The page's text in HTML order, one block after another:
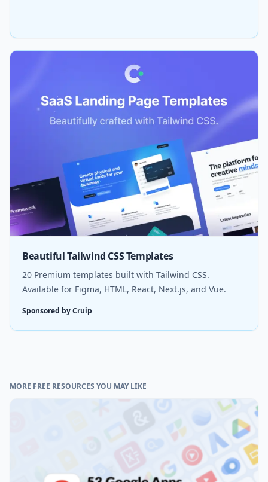
Beautiful Tailwind CSS Templates
20 Premium templates built with Tailwind CSS.
Available for Figma, HTML, React, Next.js, and Vue.
Sponsored by Cruip
MORE FREE RESOURCES YOU MAY LIKE